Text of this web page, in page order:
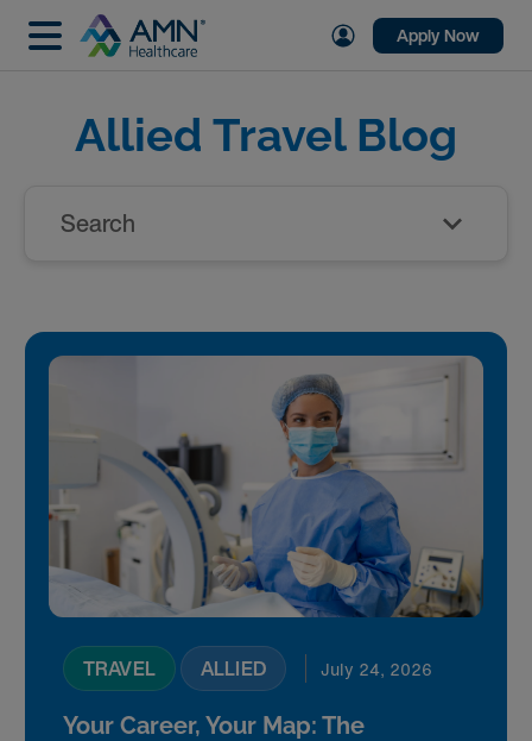
Apply Now
Allied Travel Blog
Search
TRAVEL ALLIED July 24, 2026
Your Career, Your Map: The